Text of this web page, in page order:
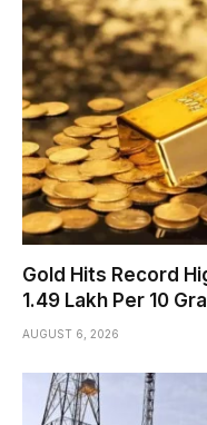
Gold Hits Record
₹1.49 Lakh Per 10
AUGUST 6, 2026